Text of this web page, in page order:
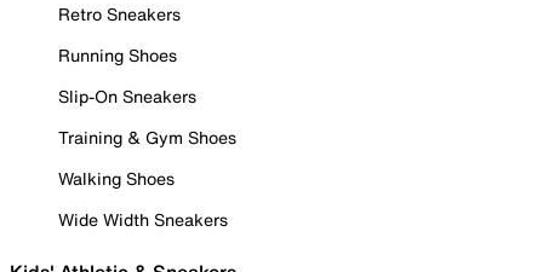
Retro Sneakers
Running Shoes
Slip-On Sneakers
Training & Gym Shoes
Walking Shoes
Wide Width Sneakers